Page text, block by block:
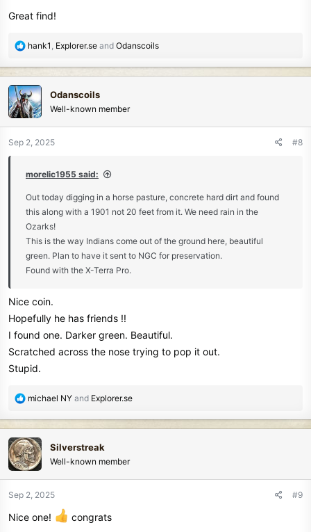
:
Great find!
R
c
t
i
o
n
hank1 , Explorer.se and Odanscoils
Odanscoils
Well-known member
Sep 2, 2025 #8
morelic1955 said:
Out today digging in a horse pasture, concrete hard dirt and found
this along with a 1901 not 20 feet from it. We need rain in the
Ozarks!
This is the way Indians come out of the ground here, beautiful
green. Plan to have it sent to NGC for preservation.
Found with the X-Terra Pro.
Nice coin.
Hopefully he has friends !!
I found one. Darker green. Beautiful.
Scratched across the nose trying to pop it out.
Stupid.
R
c
t
i
o
n
:
michael NY and Explorer.se
Silverstreak
Well-known member
Sep 2, 2025 #9
Nice one! congrats